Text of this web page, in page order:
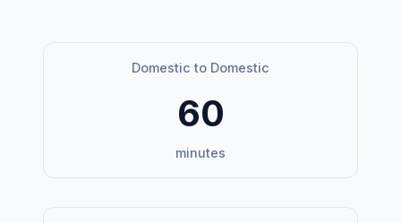
Domestic to Domestic
60
minutes